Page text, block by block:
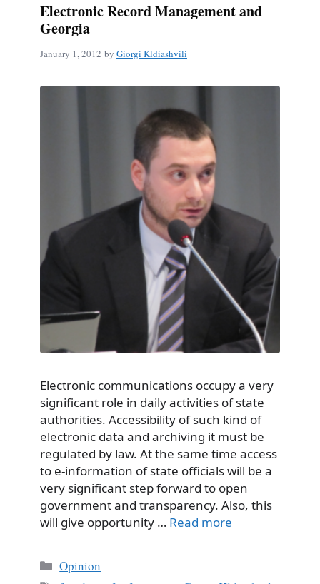
Electronic Record Management and
Georgia
January 1, 2012 by Giorgi Kldiashvili
Electronic communications occupy a very
significant role in daily activities of state
authorities. Accessibility of such kind of
electronic data and archiving it must be
regulated by law. At the same time access
to e-information of state officials will be a
very significant step forward to open
government and transparency. Also, this
will give opportunity … Read more
Categories
Opinion